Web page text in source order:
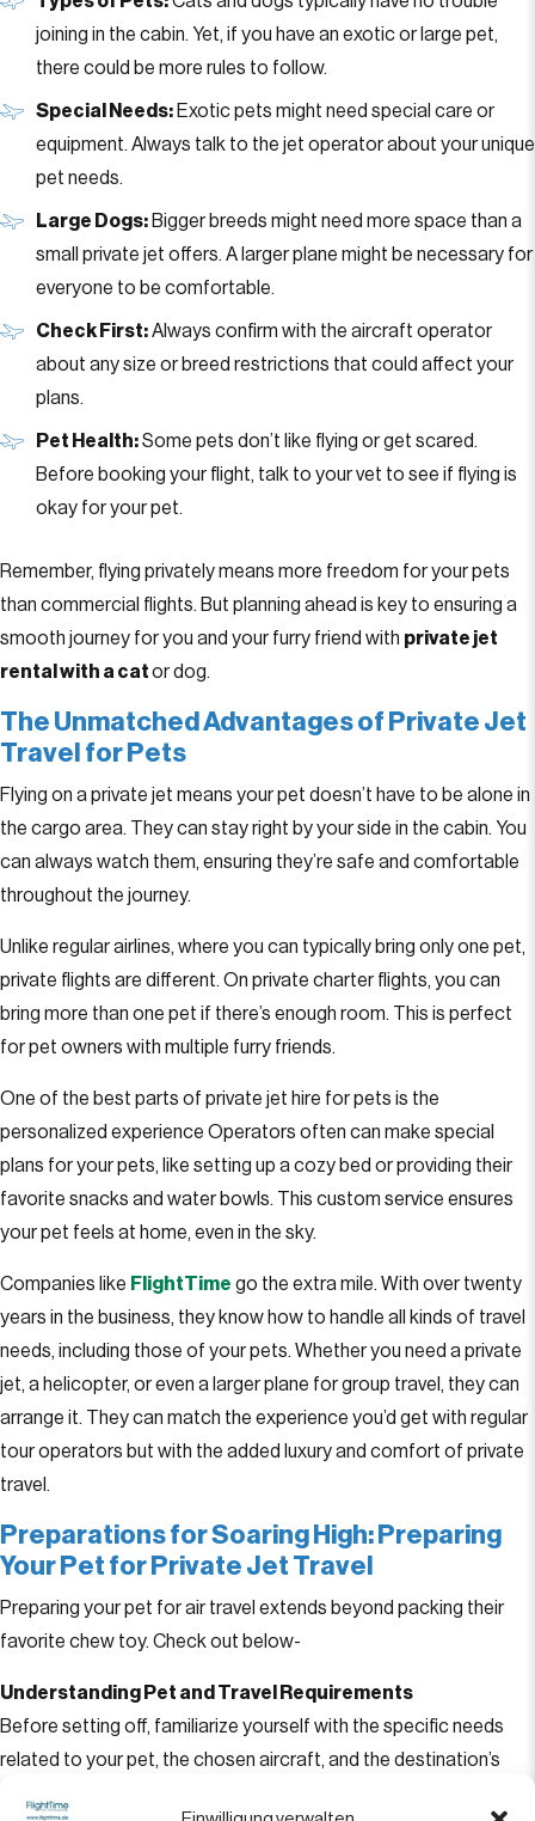
joining in the cabin. Yet, if you have an exotic or large pet,
there could be more rules to follow.
Special Needs: Exotic pets might need special care or
equipment. Always talk to the jet operator about your unique
pet needs.
Large Dogs: Bigger breeds might need more space than a
small private jet offers. A larger plane might be necessary for
everyone to be comfortable.
Check First:Always confirm with the aircraft operator
about any size or breed restrictions that could affect your
plans.
Pet Health:Some pets don’t like flying or get scared.
Before booking your flight, talk to your vet to see if flying is
okay for your pet.
Remember, flying privately means more freedom for your pets
than commercial flights. But planning ahead is key to ensuring a
smooth journey for you and your furry friend with private jet
rental with a cator dog.
The Unmatched Advantages of Private Jet
Travel for Pets
Flying on a private jet means your pet doesn’t have to be alone in
the cargo area. They can stay right by your side in the cabin. You
can always watch them, ensuring they’re safe and comfortable
throughout the journey.
Unlike regular airlines, where you can typically bring only one pet,
private flights are different. On private charter flights, you can
bring more than one pet if there’s enough room. This is perfect
for pet owners with multiple furry friends.
One of the best parts of private jet hire for pets is the
personalized experience Operators often can make special
plans for your pets, like setting up a cozy bed or providing their
favorite snacks and water bowls. This custom service ensures
your pet feels at home, even in the sky.
Companies like FlightTime go the extra mile. With over twenty
years in the business, they know how to handle all kinds of travel
needs, including those of your pets. Whether you need a private
jet, a helicopter, or even a larger plane for group travel, they can
arrange it. They can match the experience you’d get with regular
tour operators but with the added luxury and comfort of private
travel.
Preparations for Soaring High: Preparing
Your Pet for Private Jet Travel
Preparing your pet for air travel extends beyond packing their
favorite chew toy. Check out below-
Understanding Pet and Travel Requirements
Before setting off, familiarize yourself with the specific needs
related to your pet, the chosen aircraft, and the destination’s